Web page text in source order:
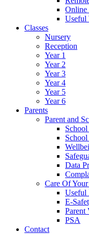
Online
Useful
Classes
Nursery
Reception
Year 1
Year 2
Year 3
Year 4
Year 5
Year 6
Parents
Parent and
Data
Care Of
Useful
E-
Parent
PSA
Contact